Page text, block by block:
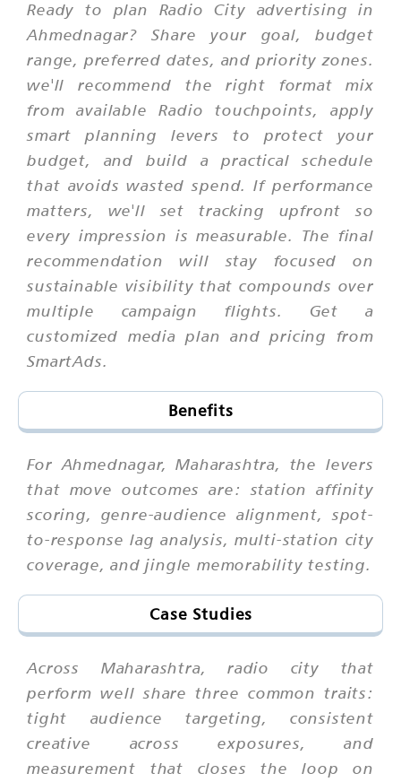
Ready to plan Radio City advertising in
Ahmednagar? Share your goal, budget
range, preferred dates, and priority zones.
we'll recommend the right format mix
from available Radio touchpoints, apply
smart planning levers to protect your
budget, and build a practical schedule
that avoids wasted spend. If performance
matters, we'll set tracking upfront so
every impression is measurable. The final
recommendation will stay focused on
sustainable visibility that compounds over
multiple campaign flights. Get a
customized media plan and pricing from
SmartAds.
Benefits
For Ahmednagar, Maharashtra, the levers
that move outcomes are: station affinity
scoring, genre-audience alignment, spot-
to-response lag analysis, multi-station city
coverage, and jingle memorability testing.
Case Studies
Across Maharashtra, radio city that
perform well share three common traits:
tight audience targeting, consistent
creative across exposures, and
measurement that closes the loop on